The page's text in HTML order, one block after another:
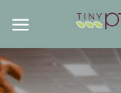
content